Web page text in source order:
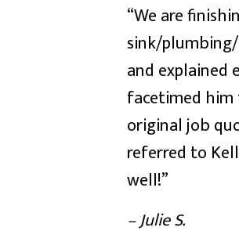
“We are
sink/
and explained
facetimed him
original job
referred to
well!”
– Julie S.